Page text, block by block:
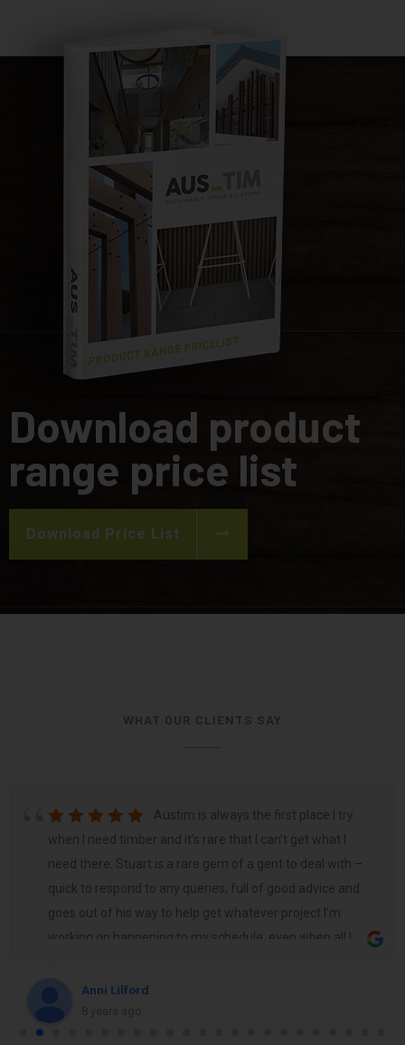
Download product
range price list
Download Price List
WHAT OUR CLIENTS SAY
Austim is always the first place I try
when I need timber and it’s rare that I can’t get what I
need there. Stuart is a rare gem of a gent to deal with –
quick to respond to any queries, full of good advice and
goes out of his way to help get whatever project I’m
working on happening to my schedule, even when all I
recommend Austim, the team and young Stuart.
Anni Lilford